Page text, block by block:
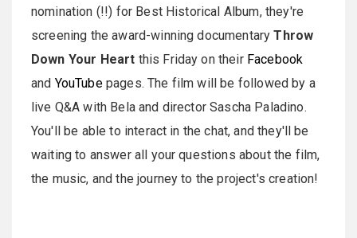
nomination (!!) for Best Historical Album, they're
screening the award-winning documentaryThrow
Down Your Heart this Friday on their Facebook
and YouTubepages. The film will be followed by a
live Q&A with Bela and director Sascha Paladino.
You'll be able to interact in the chat, and they'll be
waiting to answer all your questions about the film,
the music, and the journey to the project's creation!